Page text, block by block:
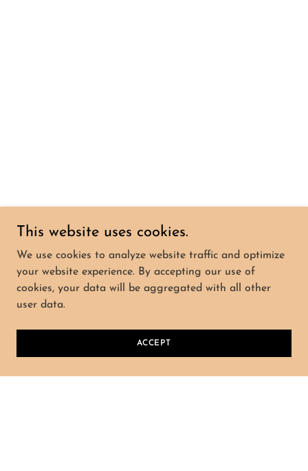
This website uses cookies.
We use cookies to analyze website traffic and optimize
your website experience. By accepting our use of
cookies, your data will be aggregated with all other
user data.
ACCEPT